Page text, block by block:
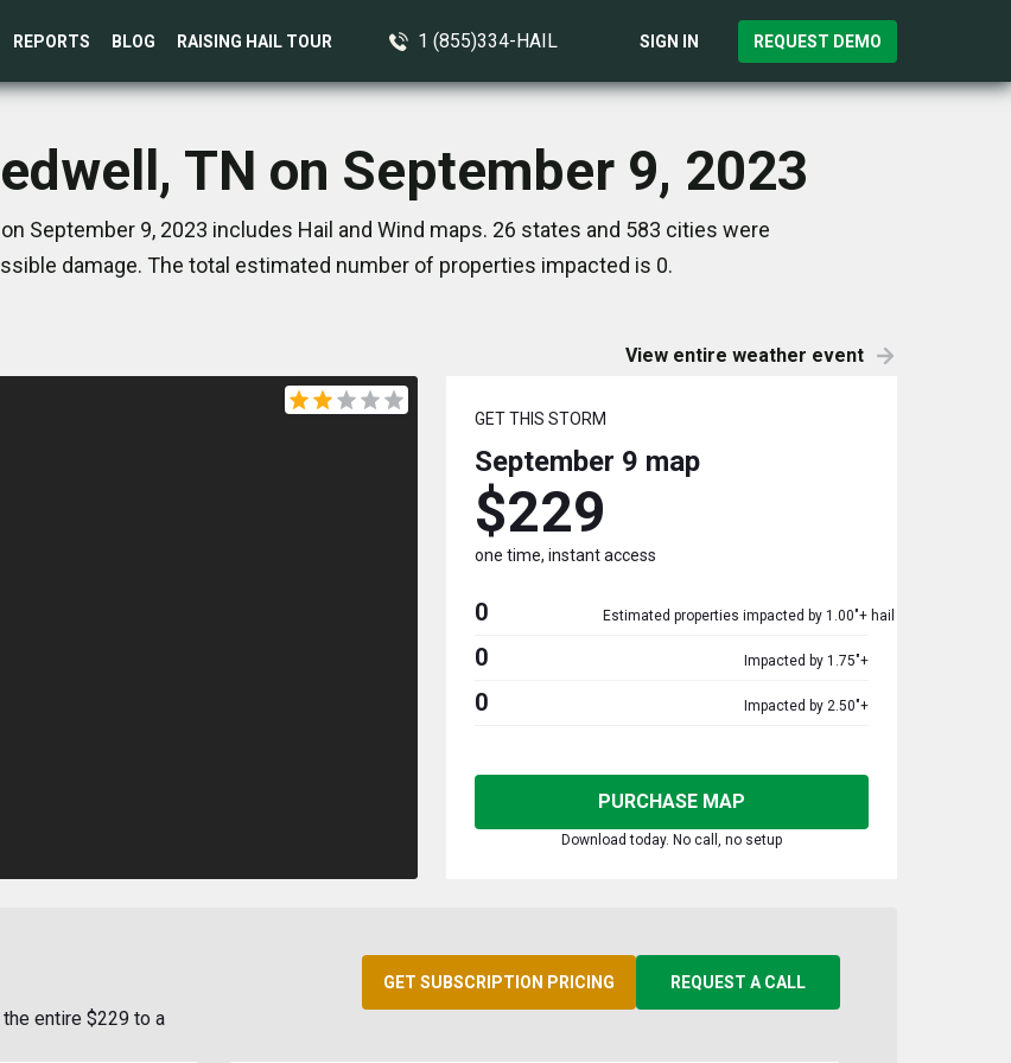
REPORTS BLOG RAISING HAIL TOUR 1 (855)334-HAIL SIGN IN REQUEST DEMO
TN on September 9, 2023
September 9, 2023 includes Hail and Wind maps. 26 states and 583 cities were
damage. The total estimated number of properties impacted is 0.
View entire weather event
GET THIS STORM
September 9 map
$229
one time, instant access
0 Estimated properties impacted by 1.00"+ hail
0 Impacted by 1.75"+
0 Impacted by 2.50"+
PURCHASE MAP
Download today. No call, no setup
entire $229 to a
GET SUBSCRIPTION PRICING REQUEST A CALL